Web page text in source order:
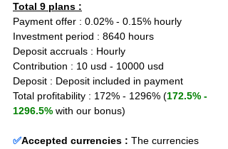
Total 9 plans :
Payment offer : 0.02% - 0.15% hourly
Investment period : 8640 hours
Deposit accruals : Hourly
Contribution : 10 usd - 10000 usd
Deposit : Deposit included in payment
Total profitability : 172% - 1296% (172.5% -
1296.5% with our bonus)
✅Accepted currencies : The currencies